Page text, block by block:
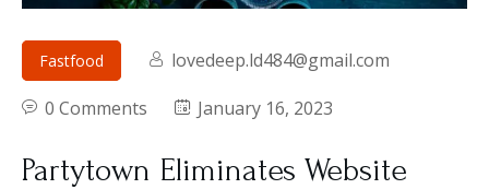
Fastfood
lovedeep.ld484@gmail.com
0 Comments
January 16, 2023
Partytown Eliminates Website